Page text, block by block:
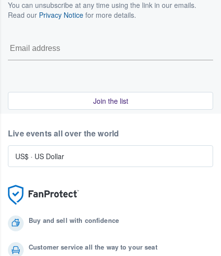
You can unsubscribe at any time using the link in our emails.
Read our Privacy Notice for more details.
Join the list
Buy and sell with confidence
Customer service all the way to your seat
Live events all over the world
US$ · US Dollar